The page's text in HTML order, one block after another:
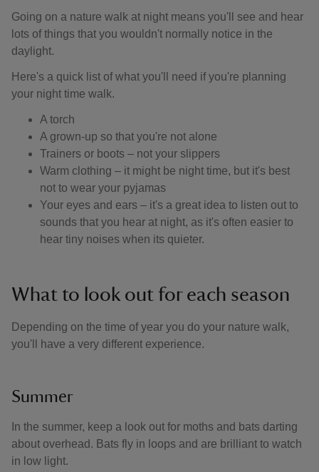
Going on a nature walk at night means you'll see and hear
lots of things that you wouldn't normally notice in the
daylight.
Here's a quick list of what you'll need if you're planning
your night time walk.
A torch
A grown-up so that you're not alone
Trainers or boots – not your slippers
Warm clothing – it might be night time, but it's best
not to wear your pyjamas
Your eyes and ears – it's a great idea to listen out to
sounds that you hear at night, as it's often easier to
hear tiny noises when its quieter.
What to look out for each season
Depending on the time of year you do your nature walk,
you'll have a very different experience.
Summer
In the summer, keep a look out for moths and bats darting
about overhead. Bats fly in loops and are brilliant to watch
in low light.